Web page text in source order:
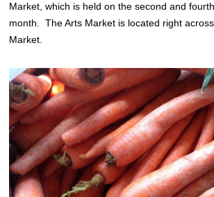
Market, which is held on the second and
month. The Arts Market is located right
Market.